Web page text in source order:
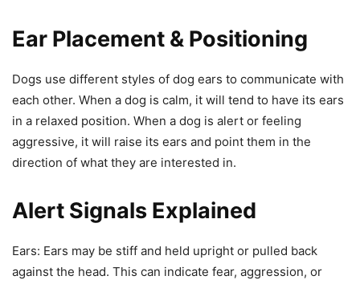
Ear Placement & Positioning
Dogs use different styles of dog ears to communicate with
each other. When a dog is calm, it will tend to have its ears
in a relaxed position. When a dog is alert or feeling
aggressive, it will raise its ears and point them in the
direction of what they are interested in.
Alert Signals Explained
Ears: Ears may be stiff and held upright or pulled back
against the head. This can indicate fear, aggression, or